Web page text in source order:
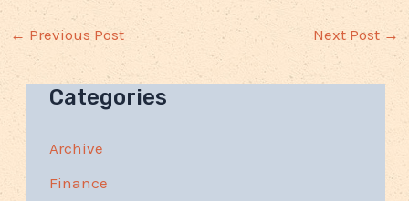
← Previous Post Next Post →
Categories
Archive
Finance